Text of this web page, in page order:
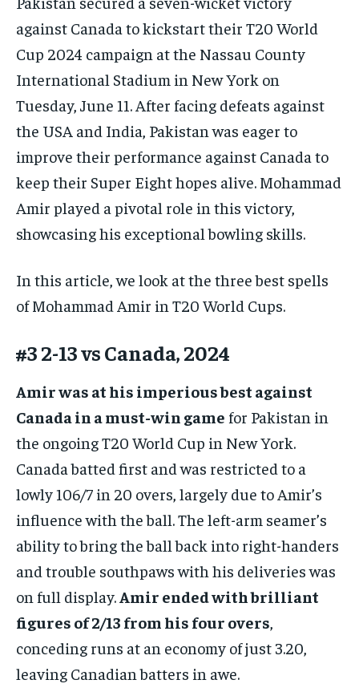
against Canada to kickstart their T20 World
Cup 2024 campaign at the Nassau County
International Stadium in New York on
Tuesday, June 11. After facing defeats against
the USA and India, Pakistan was eager to
improve their performance against Canada to
keep their Super Eight hopes alive. Mohammad
Amir played a pivotal role in this victory,
showcasing his exceptional bowling skills.
In this article, we look at the three best spells
of Mohammad Amir in T20 World Cups.
#3 2-13 vs Canada, 2024
Amir was at his imperious best against
Canada in a must-win game for Pakistan in
the ongoing T20 World Cup in New York.
Canada batted first and was restricted to a
lowly 106/7 in 20 overs, largely due to Amir’s
influence with the ball. The left-arm seamer’s
ability to bring the ball back into right-handers
and trouble southpaws with his deliveries was
on full display.Amir ended with brilliant
figures of 2/13 from his four overs,
conceding runs at an economy of just 3.20,
leaving Canadian batters in awe.